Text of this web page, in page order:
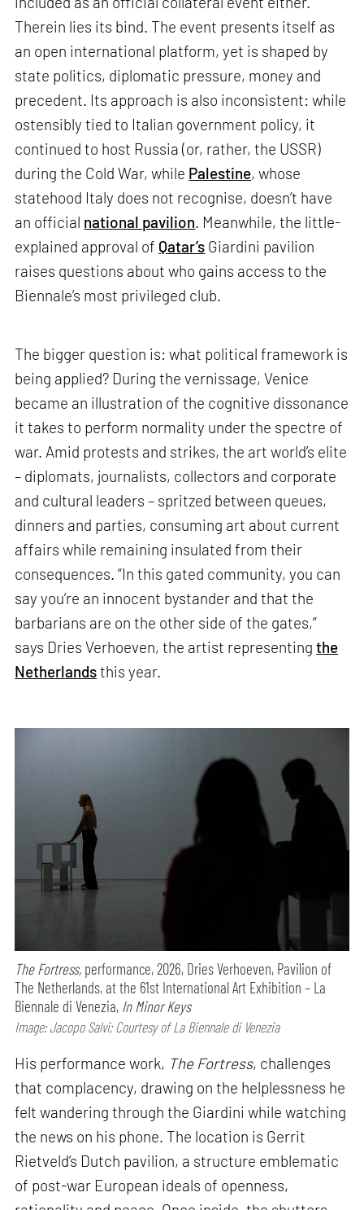
Therein lies its bind. The event presents itself as
an open international platform, yet is shaped by
state politics, diplomatic pressure, money and
precedent. Its approach is also inconsistent: while
ostensibly tied to Italian government policy, it
continued to host Russia (or, rather, the USSR)
during the Cold War, while Palestine, whose
statehood Italy does not recognise, doesn’t have
an official national pavilion. Meanwhile, the little-
explained approval of Qatar’s Giardini pavilion
raises questions about who gains access to the
Biennale’s most privileged club.
The bigger question is: what political framework is
being applied? During the vernissage, Venice
became an illustration of the cognitive dissonance
it takes to perform normality under the spectre of
war. Amid protests and strikes, the art world’s elite
– diplomats, journalists, collectors and corporate
and cultural leaders – spritzed between queues,
dinners and parties, consuming art about current
affairs while remaining insulated from their
consequences. “In this gated community, you can
say you’re an innocent bystander and that the
barbarians are on the other side of the gates,”
says Dries Verhoeven, the artist representingthe
Netherlandsthis year.
The Fortress, performance,2026, Dries Verhoeven, Pavilion of
The Netherlands, at the 61st International Art Exhibition – La
Biennale di Venezia, In Minor Keys
Image: Jacopo Salvi; Courtesy of La Biennale di Venezia
His performance work, The Fortress, challenges
that complacency, drawing on the helplessness he
felt wandering through the Giardini while watching
the news on his phone. The location is Gerrit
Rietveld’s Dutch pavilion, a structure emblematic
of post-war European ideals of openness,